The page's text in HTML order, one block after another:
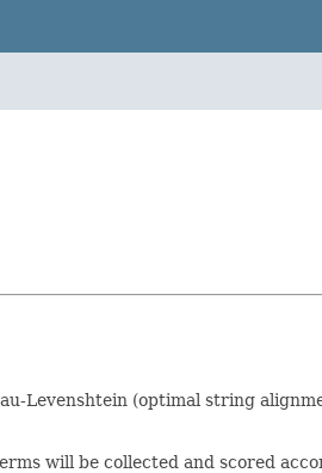
Levenshtein (optimal string
will be collected and scored